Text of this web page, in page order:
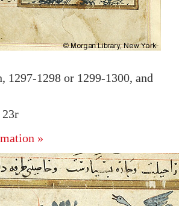
1297-1298 or 1299-1300, and
»